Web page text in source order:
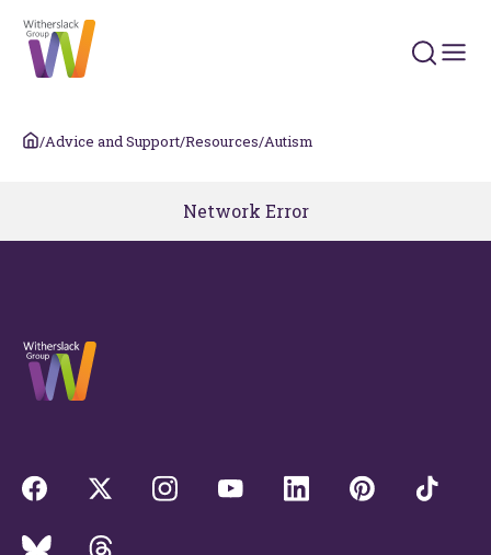
/Advice and Support/Resources/Autism
Network Error